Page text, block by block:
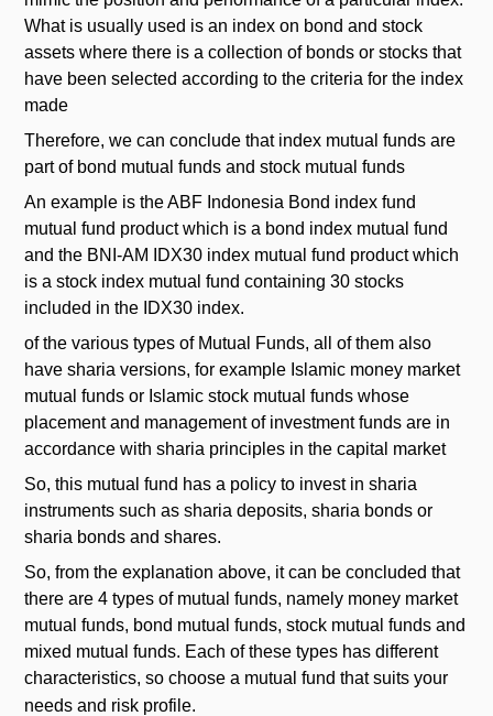
What is usually used is an index on bond and stock
assets where there is a collection of bonds or stocks that
have been selected according to the criteria for the index
made
Therefore, we can conclude that index mutual funds are
part of bond mutual funds and stock mutual funds
An example is the ABF Indonesia Bond index fund
mutual fund product which is a bond index mutual fund
and the BNI-AM IDX30 index mutual fund product which
is a stock index mutual fund containing 30 stocks
included in the IDX30 index.
of the various types of Mutual Funds, all of them also
have sharia versions, for example Islamic money market
mutual funds or Islamic stock mutual funds whose
placement and management of investment funds are in
accordance with sharia principles in the capital market
So, this mutual fund has a policy to invest in sharia
instruments such as sharia deposits, sharia bonds or
sharia bonds and shares.
So, from the explanation above, it can be concluded that
there are 4 types of mutual funds, namely money market
mutual funds, bond mutual funds, stock mutual funds and
mixed mutual funds. Each of these types has different
characteristics, so choose a mutual fund that suits your
needs and risk profile.